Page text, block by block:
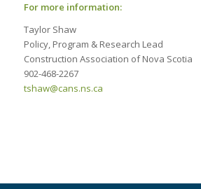
For more information:
Taylor Shaw
Policy, Program & Research Lead
Construction Association of Nova Scotia
902-468-2267
tshaw@cans.ns.ca